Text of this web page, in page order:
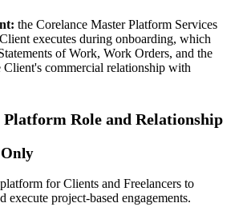
the Corelance Master Platform Services
executes during onboarding, which
of Work, Work Orders, and the
commercial relationship with
Role and Relationship
for Clients and Freelancers to
execute project-based engagements.